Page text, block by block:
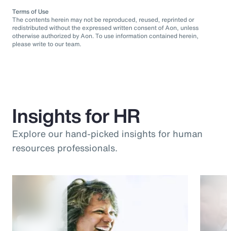
Terms of Use
The contents herein may not be reproduced, reused, reprinted or
redistributed without the expressed written consent of Aon, unless
otherwise authorized by Aon. To use information contained herein,
please write to our team.
Insights for HR
Explore our hand-picked insights for human
resources professionals.